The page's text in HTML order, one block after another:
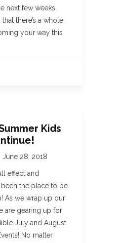
next few weeks,
there’s a whole
your way this
Kids
June 28, 2018
effect and
been the place to be
As we wrap up our
are gearing up for
July and August
No matter